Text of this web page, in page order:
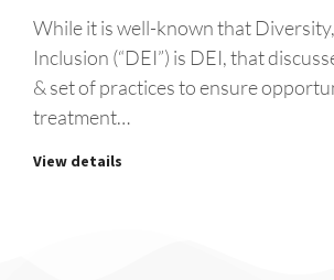
While it is well-known that
Inclusion (“DEI”) is DEI, that
& set of practices to ensure
treatment…
View details